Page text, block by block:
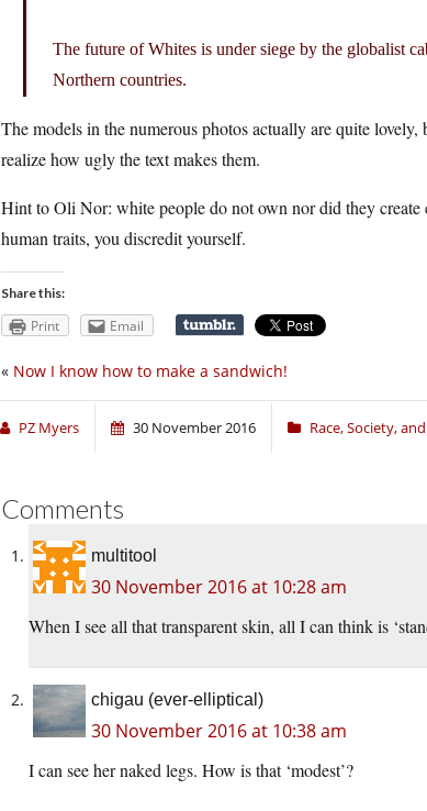
The future of Whites is under siege by the globalist
Northern countries.
The models in the numerous photos actually are quite
realize how ugly the text makes them.
Hint to Oli Nor: white people do not own nor did they create
human traits, you discredit yourself.
Share this:
Print Email
« Now I know how to make a sandwich!
PZ Myers 30 November 2016 Race, Society,
Comments
multitool
30 November 2016 at 10:28 am
When I see all that transparent skin, all I can think is
chigau (ever-elliptical)
30 November 2016 at 10:38 am
I can see her naked legs. How is that ‘modest’?